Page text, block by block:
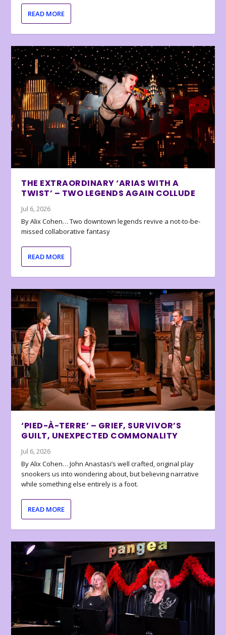
READ MORE
THE EXTRAORDINARY ‘ARIAS WITH A
TWIST’ – TWO LEGENDS AGAIN COLLUDE
Jul 6, 2026
By Alix Cohen… Two downtown legends revive a not-to-be-
missed collaborative fantasy
READ MORE
‘PIED-À-TERRE’ – GRIEF, SURVIVOR’S
GUILT, UNEXPECTED COMMONALITY
Jul 6, 2026
By Alix Cohen… John Anastasi’s well crafted, original play
snookers us into wondering about, but believing narrative
while something else entirely is a foot.
READ MORE